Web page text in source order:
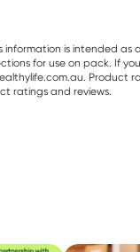
is intended as
for use on pack. If
Product
ratings and reviews.